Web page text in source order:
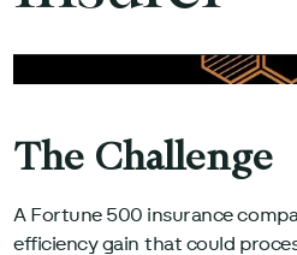
The Challenge
A Fortune 500 insurance
efficiency gain that could